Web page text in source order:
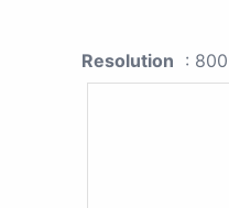
Resolution :